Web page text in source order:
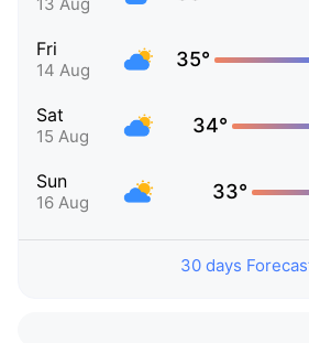
Fri
14 Aug 35°
Sat
15 Aug 34°
Sun
16 Aug 33°
30 days